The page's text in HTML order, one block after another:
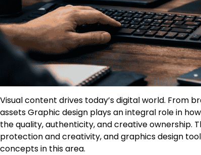
Visual content drives today’s digital world. From
assets Graphic design plays an integral role in
the quality, authenticity, and creative ownership.
protection and creativity, and graphics design
concepts in this area.